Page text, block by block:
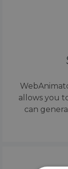
allows you
can